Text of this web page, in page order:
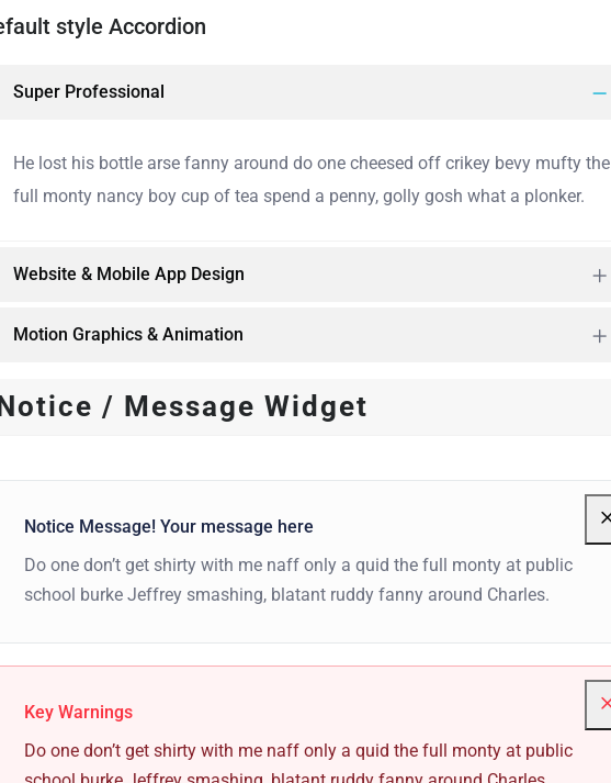
style Accordion
Super Professional
He lost his bottle arse fanny around do one cheesed off crikey bevy mufty the
full monty nancy boy cup of tea spend a penny, golly gosh what a plonker.
Website & Mobile App Design
Motion Graphics & Animation
/ Message Widget
Notice Message! Your message here
Do one don’t get shirty with me naff only a quid the full monty at public
school burke Jeffrey smashing, blatant ruddy fanny around Charles.
Key Warnings
Do one don’t get shirty with me naff only a quid the full monty at public